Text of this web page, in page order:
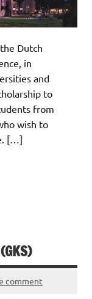
Dutch
in
and
to
from
wish to
[…]
comment